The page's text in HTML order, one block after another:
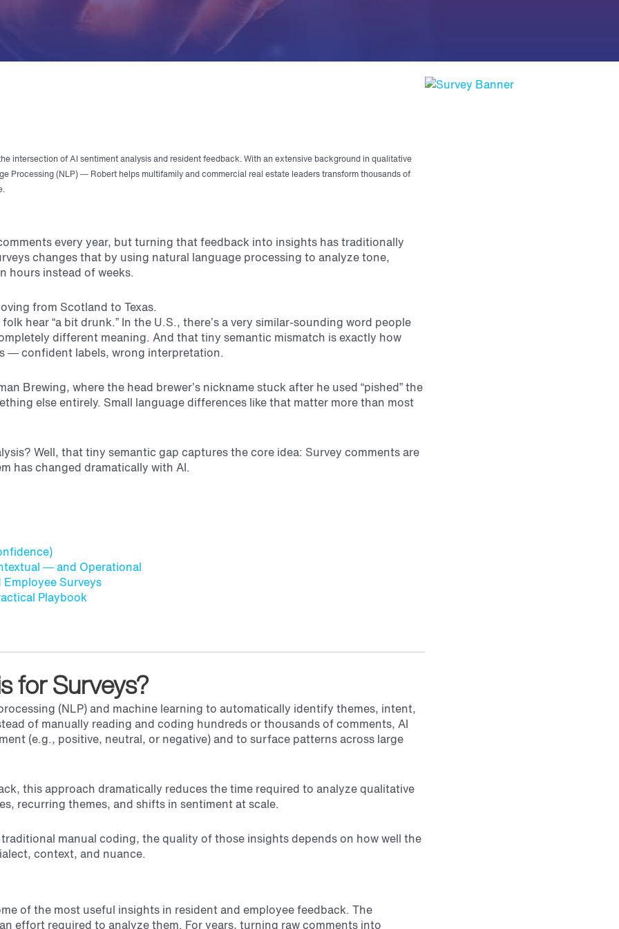
intersection of AI sentiment analysis and resident feedback. With an extensive background in qualitative
Processing (NLP) — Robert helps multifamily and commercial real estate leaders transform thousands of
every year, but turning that feedback into insights has traditionally
changes that by using natural language processing to analyze tone,
hours instead of weeks.
from Scotland to Texas.
hear “a bit drunk.” In the U.S., there’s a very similar-sounding word people
different meaning. And that tiny semantic mismatch is exactly how
— confident labels, wrong interpretation.
Brewing, where the head brewer’s nickname stuck after he used “pished” the
else entirely. Small language differences like that matter more than most
Well, that tiny semantic gap captures the core idea: Survey comments are
has changed dramatically with AI.
— and Operational
Surveys
Playbook
for Surveys?
(NLP) and machine learning to automatically identify themes, intent,
of manually reading and coding hundreds or thousands of comments, AI
(e.g., positive, neutral, or negative) and to surface patterns across large
this approach dramatically reduces the time required to analyze qualitative
recurring themes, and shifts in sentiment at scale.
manual coding, the quality of those insights depends on how well the
context, and nuance.
of the most useful insights in resident and employee feedback. The
effort required to analyze them. For years, turning raw comments into